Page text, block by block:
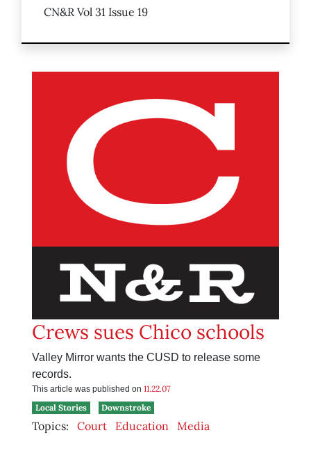
CN&R Vol 31 Issue 19
Crews sues Chico schools
Valley Mirror wants the CUSD to release some
records.
This article was published on 11.22.07
Local Stories
Downstroke
Topics: Court Education Media